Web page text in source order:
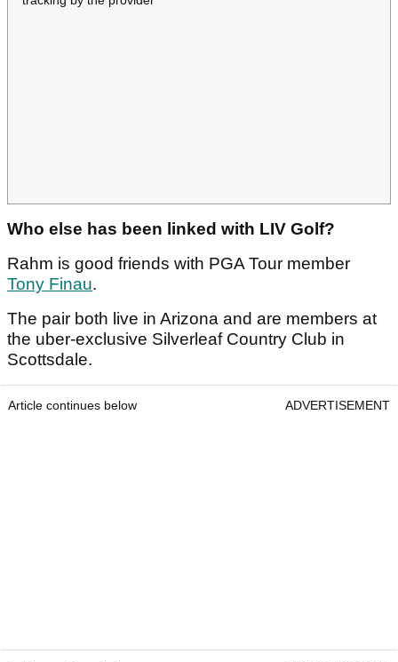
Who else has been linked with LIV Golf?
Rahm is good friends with PGA Tour member
Tony Finau.
The pair both live in Arizona and are members at
the uber-exclusive Silverleaf Country Club in
Scottsdale.
Article continues below ADVERTISEMENT